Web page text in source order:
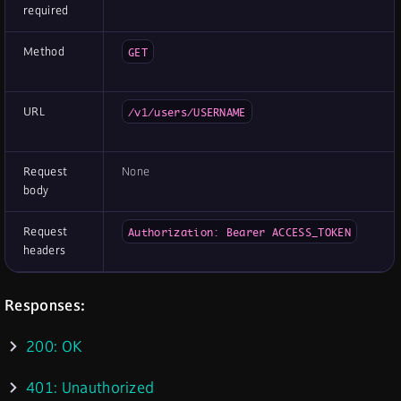
required
Method GET
URL /v1/users/USERNAME
Request
body
None
Request
headers
Authorization: Bearer ACCESS_TOKEN
Responses:
200: OK
401: Unauthorized